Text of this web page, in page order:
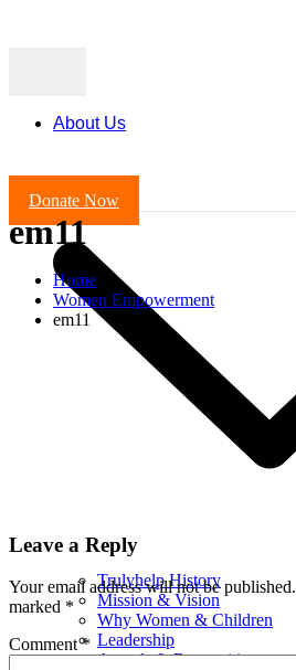
About Us
Trulyhelp History
Mission & Vision
Why Women & Children
Leadership
Awards & Recognition
Donate Now
em11
Home
Women Empowerment
em11
Leave a Reply
Your email address will not be published.
marked *
Comment*